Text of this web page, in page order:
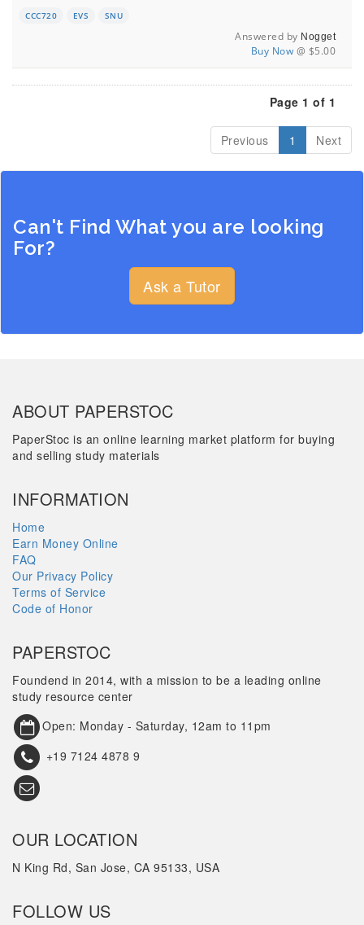
CCC720 EVS SNU
Answered by Nogget
Buy Now @ $5.00
Page 1 of 1
Previous 1 Next
Can't Find What you are looking
For?
Ask a Tutor
ABOUT PAPERSTOC
PaperStoc is an online learning market platform for buying
and selling study materials
INFORMATION
Home
Earn Money Online
FAQ
Our Privacy Policy
Terms of Service
Code of Honor
PAPERSTOC
Foundend in 2014, with a mission to be a leading online
study resource center
Open: Monday - Saturday, 12am to 11pm
+19 7124 4878 9
OUR LOCATION
N King Rd, San Jose, CA 95133, USA
FOLLOW US